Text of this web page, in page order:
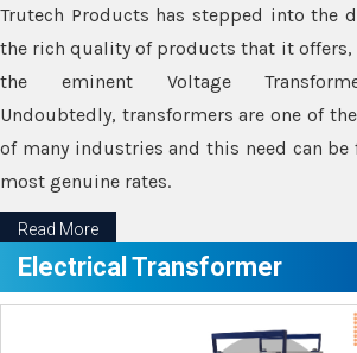
Trutech Products has stepped into the
the rich quality of products that it
the eminent Voltage
Undoubtedly, transformers are one of
of many industries and this need can
most genuine rates.
Read More
Electrical Transformer